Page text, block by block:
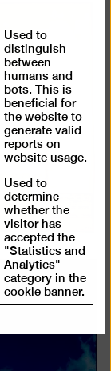
Used to
distinguish
between
humans and
bots. This is
beneficial for
the website to
generate valid
reports on
website usage.
Used to
determine
whether the
visitor has
accepted the
"Statistics and
Analytics"
category in the
cookie banner.